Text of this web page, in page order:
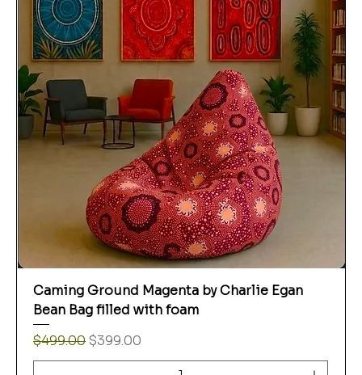
Caming Ground Magenta by Charlie Egan
Bean Bag filled with foam
Regular Price
$499.00 Sale Price
$399.00